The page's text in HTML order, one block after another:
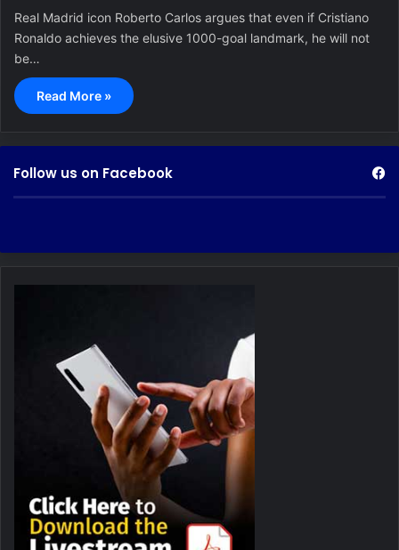
Real Madrid icon Roberto Carlos argues that even if Cristiano
Ronaldo achieves the elusive 1000-goal landmark, he will not
be…
Read More »
Follow us on Facebook